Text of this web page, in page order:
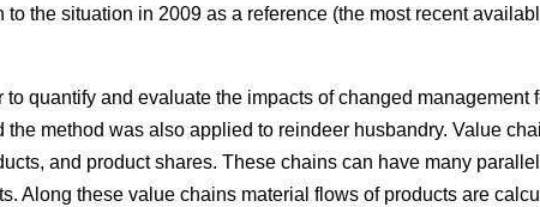
to the situation in 2009 as a reference (the most recent
to quantify and evaluate the impacts of changed management
the method was also applied to reindeer husbandry. Value
and product shares. These chains can have many
Along these value chains material flows of products are